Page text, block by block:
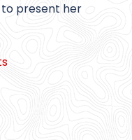
to present her